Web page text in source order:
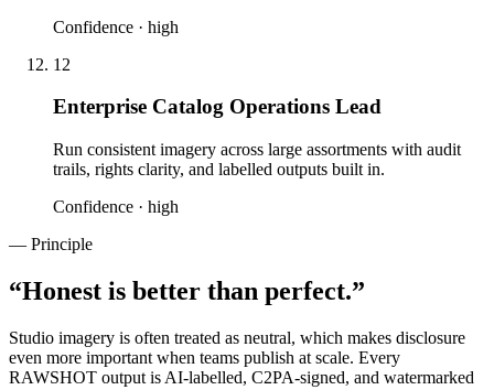
Confidence · high
12
Enterprise Catalog Operations Lead
Run consistent imagery across large assortments with audit
trails, rights clarity, and labelled outputs built in.
Confidence · high
— Principle
“Honest is better than perfect.”
Studio imagery is often treated as neutral, which makes disclosure
even more important when teams publish at scale. Every
RAWSHOT output is AI-labelled, C2PA-signed, and watermarked